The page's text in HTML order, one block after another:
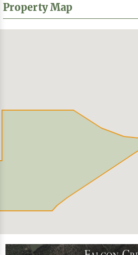
Property Map